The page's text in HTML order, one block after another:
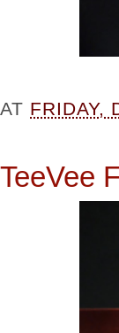
AT FRIDAY,
TeeVee